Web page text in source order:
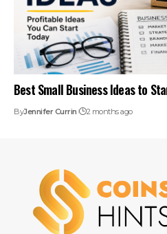
Best Small Business Ideas to
ByJennifer Currin 2 months ago